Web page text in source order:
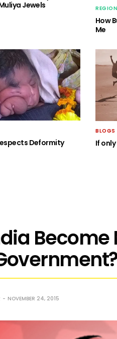
Jewels
How
Me
Deformity
BLOGS
If only
NOVEMBER 24, 2015